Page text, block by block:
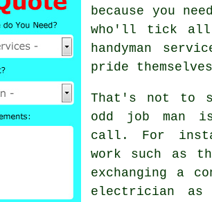
because you
who'll tick all
handyman
pride
That's not to
odd job man
call. For
work such as
exchanging a
electrician as